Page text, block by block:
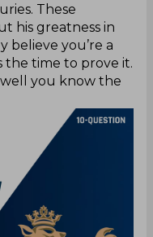
These
his greatness in
believe you’re a
the time to prove it.
you know the